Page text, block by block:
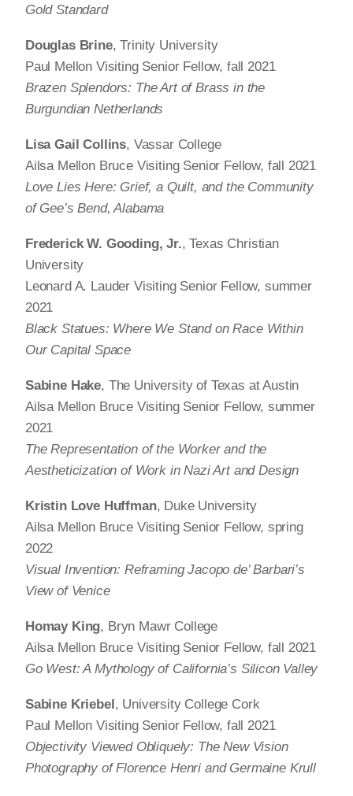
Gold Standard
Douglas Brine, Trinity University
Paul Mellon Visiting Senior Fellow, fall 2021
Brazen Splendors: The Art of Brass in the
Burgundian Netherlands
Lisa Gail Collins, Vassar College
Ailsa Mellon Bruce Visiting Senior Fellow, fall 2021
Love Lies Here: Grief, a Quilt, and the Community
of Gee’s Bend, Alabama
Frederick W. Gooding, Jr., Texas Christian
University
Leonard A. Lauder Visiting Senior Fellow, summer
2021
Black Statues: Where We Stand on Race Within
Our Capital Space
Sabine Hake, The University of Texas at Austin
Ailsa Mellon Bruce Visiting Senior Fellow, summer
2021
The Representation of the Worker and the
Aestheticization of Work in Nazi Art and Design
Kristin Love Huffman, Duke University
Ailsa Mellon Bruce Visiting Senior Fellow, spring
2022
Visual Invention: Reframing Jacopo de’ Barbari’s
View of Venice
Homay King, Bryn Mawr College
Ailsa Mellon Bruce Visiting Senior Fellow, fall 2021
Go West: A Mythology of California’s Silicon Valley
Sabine Kriebel, University College Cork
Paul Mellon Visiting Senior Fellow, fall 2021
Objectivity Viewed Obliquely: The New Vision
Photography of Florence Henri and Germaine Krull